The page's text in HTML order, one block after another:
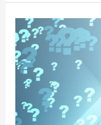
Blog
Post
1